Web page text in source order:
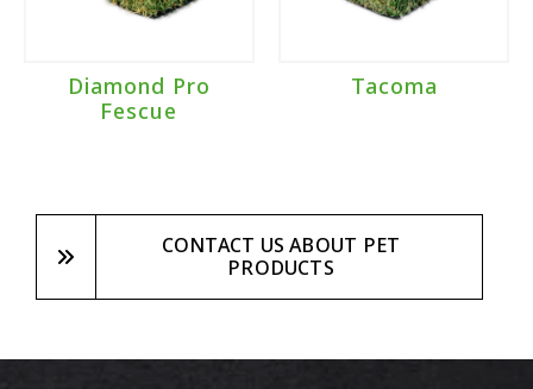
Diamond Pro
Fescue
Tacoma
CONTACT US ABOUT PET
PRODUCTS